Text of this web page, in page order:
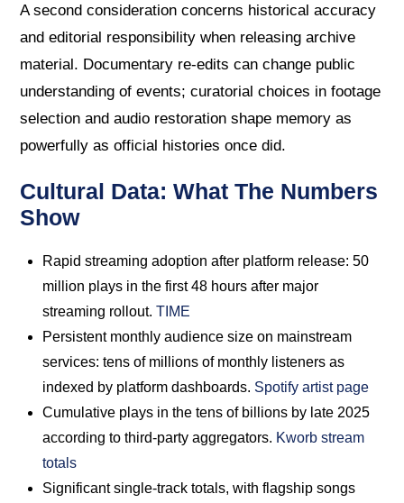
A second consideration concerns historical accuracy
and editorial responsibility when releasing archive
material. Documentary re-edits can change public
understanding of events; curatorial choices in footage
selection and audio restoration shape memory as
powerfully as official histories once did.
Cultural Data: What The Numbers
Show
Rapid streaming adoption after platform release: 50
million plays in the first 48 hours after major
streaming rollout.TIME
Persistent monthly audience size on mainstream
services: tens of millions of monthly listeners as
indexed by platform dashboards. Spotify artist page
Cumulative plays in the tens of billions by late 2025
according to third-party aggregators. Kworb stream
totals
Significant single-track totals, with flagship songs